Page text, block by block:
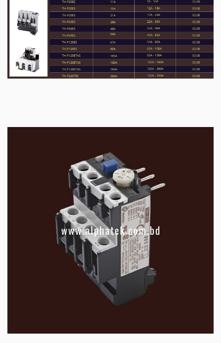
Applications: TOR (Thermal Overload
Relay)
Circuit Protection
üUse As Switch with Contactor